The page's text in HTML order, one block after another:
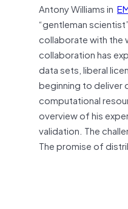
Antony Williams in
“gentleman
collaborate with the
collaboration has
data sets, liberal
beginning to deliver
computational
overview of his
validation. The
The promise of